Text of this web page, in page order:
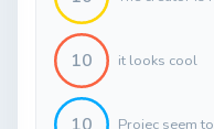
10 it looks cool
Projec seem